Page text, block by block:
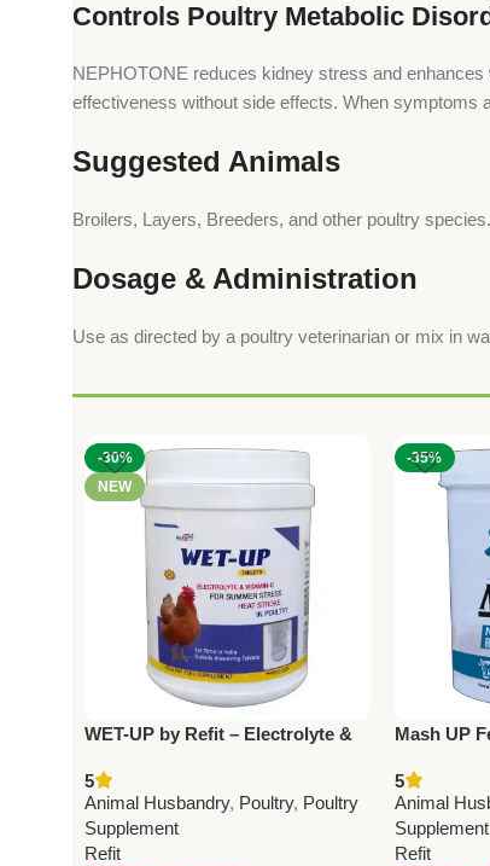
Controls Poultry Metabolic
NEPHOTONE reduces kidney stress and
effectiveness without side effects. When symptoms
Suggested Animals
Broilers, Layers, Breeders, and other poultry species.
Dosage & Administration
Use as directed by a poultry veterinarian or mix in
-30%
NEW
WET-UP by Refit – Electrolyte &
5
Animal Husbandry, Poultry, Poultry
Supplement
Refit
-35%
Mash UP
Enhancer
5
Animal
Supplement
Refit